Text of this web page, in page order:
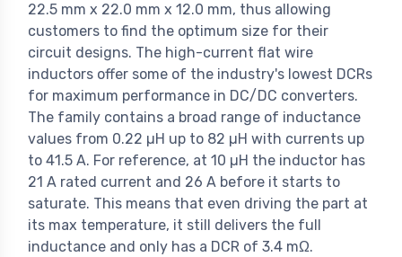
22.5 mm x 22.0 mm x 12.0 mm, thus allowing
customers to find the optimum size for their
circuit designs. The high-current flat wire
inductors offer some of the industry's lowest DCRs
for maximum performance in DC/DC converters.
The family contains a broad range of inductance
values from 0.22 µH up to 82 µH with currents up
to 41.5 A. For reference, at 10 µH the inductor has
21 A rated current and 26 A before it starts to
saturate. This means that even driving the part at
its max temperature, it still delivers the full
inductance and only has a DCR of 3.4 mΩ.